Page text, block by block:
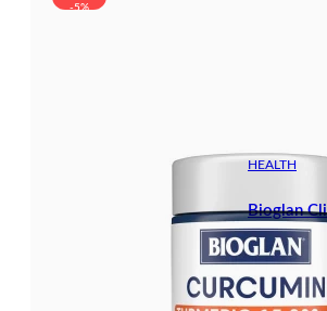
-5%
HEALTH
Bioglan